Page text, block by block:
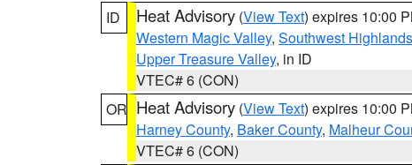
ID
Heat Advisory (View Text) expires 10:00
Western Magic Valley, Southwest Highlands
Upper Treasure Valley, in ID
VTEC# 6 (CON)
OR Heat Advisory (View Text) expires 10:00
Harney County, Baker County, Malheur
VTEC# 6 (CON)